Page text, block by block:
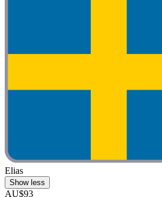
Elias
Show less
AU$93